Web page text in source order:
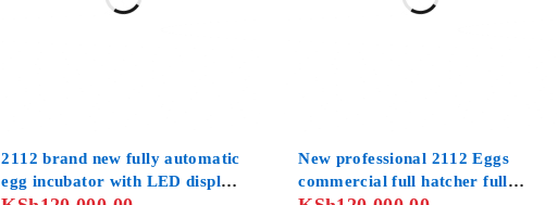
2112 brand new fully automatic
egg incubator with LED display
New professional 2112 Eggs
commercial full hatcher full